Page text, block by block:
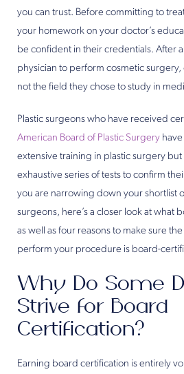
you can trust. Before committing to
your homework on your doctor’s
be confident in their credentials. After
physician to perform cosmetic
not the field they chose to study in
Plastic surgeons who have received
American Board of Plastic Surgery
extensive training in plastic surgery but
exhaustive series of tests to confirm
you are narrowing down your shortlist
surgeons, here’s a closer look at what
as well as four reasons to make sure
perform your procedure is board-
Why Do Some
Strive for Board
Certification?
Earning board certification is entirely